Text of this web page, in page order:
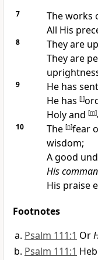
7 The works
All His
8 They are
They are
9 He has sent
He has [l]
Holy and [m]
10 The [n]fear
wisdom;
Agood
His
His praise
Footnotes
Psalm 111:1 Or
Psalm 111:1 Heb